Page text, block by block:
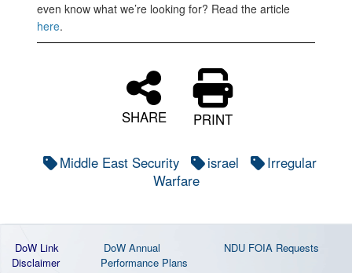
even know what we’re looking for? Read the article
here.
SHARE PRINT
Middle East Security israel
Irregular
Warfare
DoW Link
Disclaimer
DoW Annual
Performance Plans
NDU FOIA Requests